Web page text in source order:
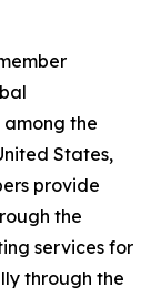
among the
States,
provide
the
services for
through the